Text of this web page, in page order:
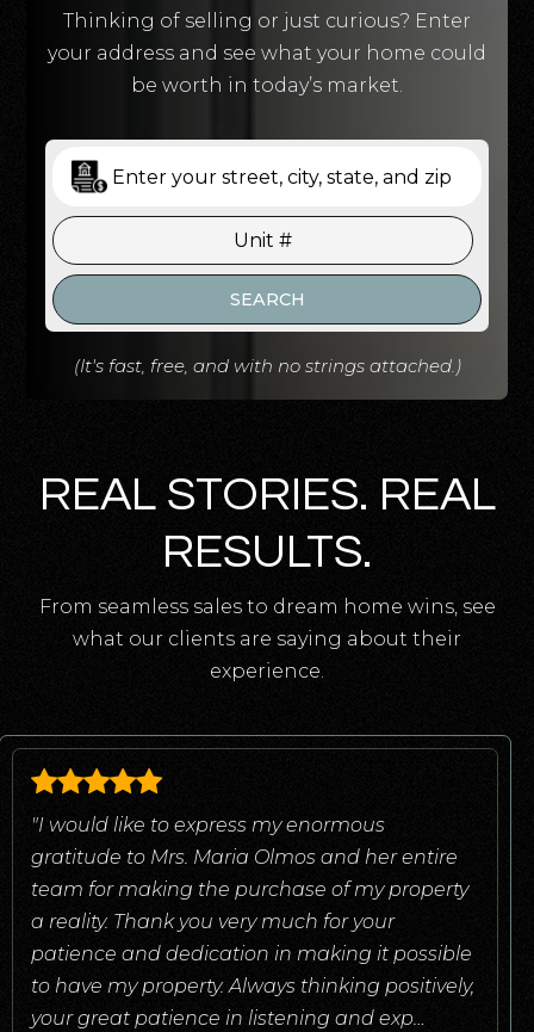
Thinking of selling or just curious? Enter
your address and see what your home could
be worth in today’s market.
SEARCH
(It's fast, free, and with no strings attached.)
REAL STORIES. REAL
RESULTS.
From seamless sales to dream home wins, see
what our clients are saying about their
experience.
"I would like to express my enormous
gratitude to Mrs. Maria Olmos and her entire
team for making the purchase of my property
a reality. Thank you very much for your
patience and dedication in making it possible
to have my property. Always thinking positively,
your great patience in listening and exp…